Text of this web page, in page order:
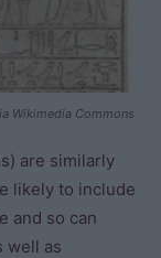
Wikimedia Commons
are similarly
likely to include
and so can
well as